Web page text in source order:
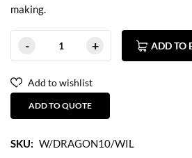
making.
ADD TO
Add to wishlist
ADD TO QUOTE
SKU: W/DRAGON10/WIL